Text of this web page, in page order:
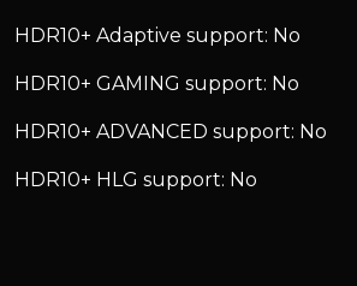
HDR10+ Adaptive support: No
HDR10+ GAMING support: No
HDR10+ ADVANCED support: No
HDR10+ HLG support: No